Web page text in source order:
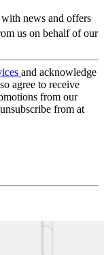
news and offers
us on behalf of our
and acknowledge
agree to receive
from our
from at